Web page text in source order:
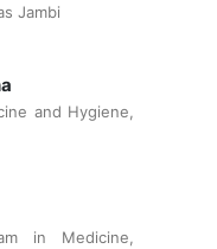
Jambi
and Hygiene,
in Medicine,